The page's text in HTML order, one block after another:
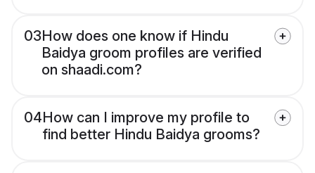
03How does one know if Hindu
Baidya groom profiles are verified
on shaadi.com?
04How can I improve my profile to
find better Hindu Baidya grooms?